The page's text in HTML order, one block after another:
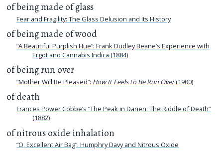
of being made of glass
Fear and Fragility: The Glass Delusion and Its History
of being made of wood
“A Beautiful Purplish Hue”: Frank Dudley Beane’s Experience with
Ergot and Cannabis Indica (1884)
of being run over
“Mother Will Be Pleased”: How It Feels to Be Run Over(1900)
of death
Frances Power Cobbe’s “The Peak in Darien: The Riddle of Death”
(1882)
of nitrous oxide inhalation
“O, Excellent Air Bag”: Humphry Davy and Nitrous Oxide